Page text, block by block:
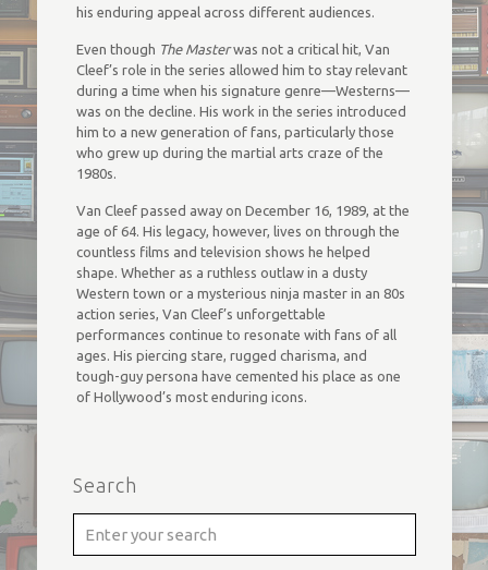
his enduring appeal across different audiences.
Even though The Masterwas not a critical hit, Van
Cleef’s role in the series allowed him to stay relevant
during a time when his signature genre—Westerns—
was on the decline. His work in the series introduced
him to a new generation of fans, particularly those
who grew up during the martial arts craze of the
1980s.
Van Cleef passed away on December 16, 1989, at the
age of 64. His legacy, however, lives on through the
countless films and television shows he helped
shape. Whether as a ruthless outlaw in a dusty
Western town or a mysterious ninja master in an 80s
action series, Van Cleef’s unforgettable
performances continue to resonate with fans of all
ages. His piercing stare, rugged charisma, and
tough-guy persona have cemented his place as one
of Hollywood’s most enduring icons.
Search